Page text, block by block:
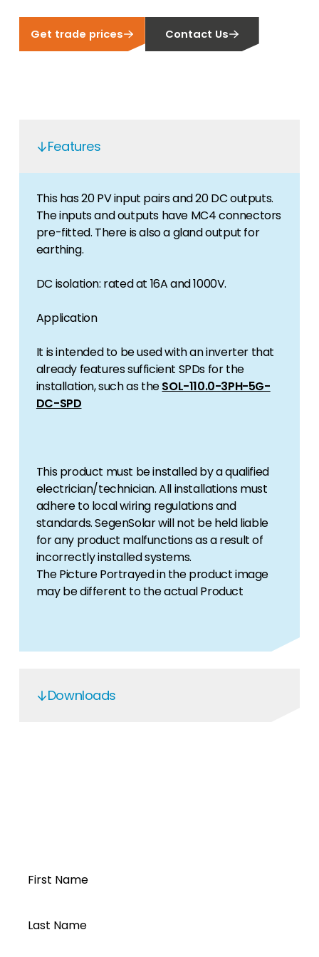
Get trade prices Contact Us
Features
This has 20 PV input pairs and 20 DC outputs.
The inputs and outputs have MC4 connectors
pre-fitted. There is also a gland output for
earthing.
DC isolation: rated at 16A and 1000V.
Application
It is intended to be used with an inverter that
already features sufficient SPDs for the
installation, such as theSOL-110.0-3PH-5G-
DC-SPD
This product must be installed by a qualified
electrician/technician. All installations must
adhere to local wiring regulations and
standards. SegenSolar will not be held liable
for any product malfunctions as a result of
incorrectly installed systems.
The Picture Portrayed in the product image
may be different to the actual Product
Downloads
First Name
Last Name